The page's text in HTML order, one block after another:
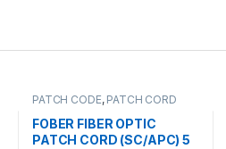
PATCH CODE, PATCH CORD
AND SPLITTERS
FOBER FIBER OPTIC
PATCH CORD (SC/APC) 5